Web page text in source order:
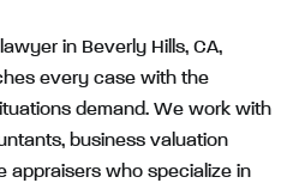
in Beverly Hills, CA,
every case with the
demand. We work with
business valuation
appraisers who specialize in